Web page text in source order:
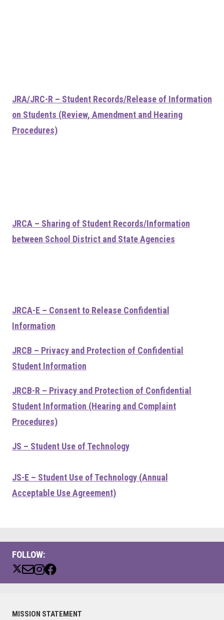
FOLLOW:
Primary
MISSION STATEMENT
JRA/JRC-R – Student Records/Release of Information
on Students (Review, Amendment and Hearing
Procedures)
JRCA – Sharing of Student Records/Information
between School District and State Agencies
JRCA-E – Consent to Release Confidential
Information
JRCB – Privacy and Protection of Confidential
Student Information
JRCB-R – Privacy and Protection of Confidential
Student Information (Hearing and Complaint
Procedures)
JS – Student Use of Technology
JS-E – Student Use of Technology (Annual
Acceptable Use Agreement)